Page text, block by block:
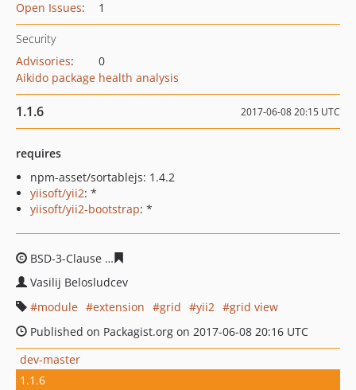
Open Issues: 1
Security
Advisories:
0
Aikido package health analysis
1.1.6 2017-06-08 20:15 UTC
requires
npm-asset/sortablejs: 1.4.2
yiisoft/yii2: *
yiisoft/yii2-bootstrap: *
BSD-3-Clause
Vasilij Belosludcev
module
extension grid yii2
grid view
Published on Packagist.org on 2017-06-08 20:16 UTC
dev-master
1.1.6